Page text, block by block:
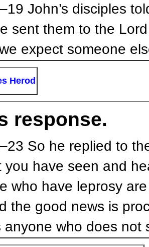
John’s disciples
sent them to the
expect someone
Herod
response.
So he replied to
you have seen and
who have leprosy
the good news is
anyone who does not